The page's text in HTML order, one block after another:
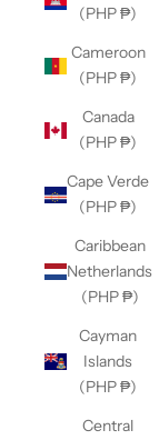
(PHP ₱)
Cameroon
(PHP ₱)
Canada
(PHP ₱)
Cape Verde
(PHP ₱)
Caribbean
Netherlands
(PHP ₱)
Cayman
Islands
(PHP ₱)
Central